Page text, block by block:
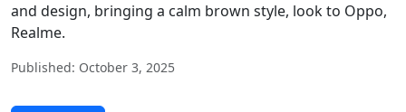
and design, bringing a calm brown style, look to Oppo,
Realme.
Published: October 3, 2025